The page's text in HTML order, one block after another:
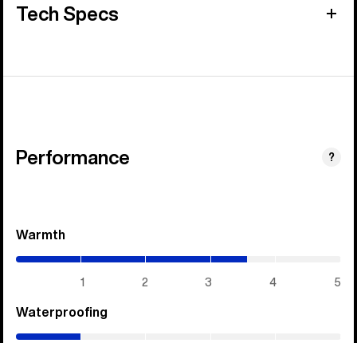
Tech Specs
Performance ?
Warmth
1 2 3 4 5
Waterproofing